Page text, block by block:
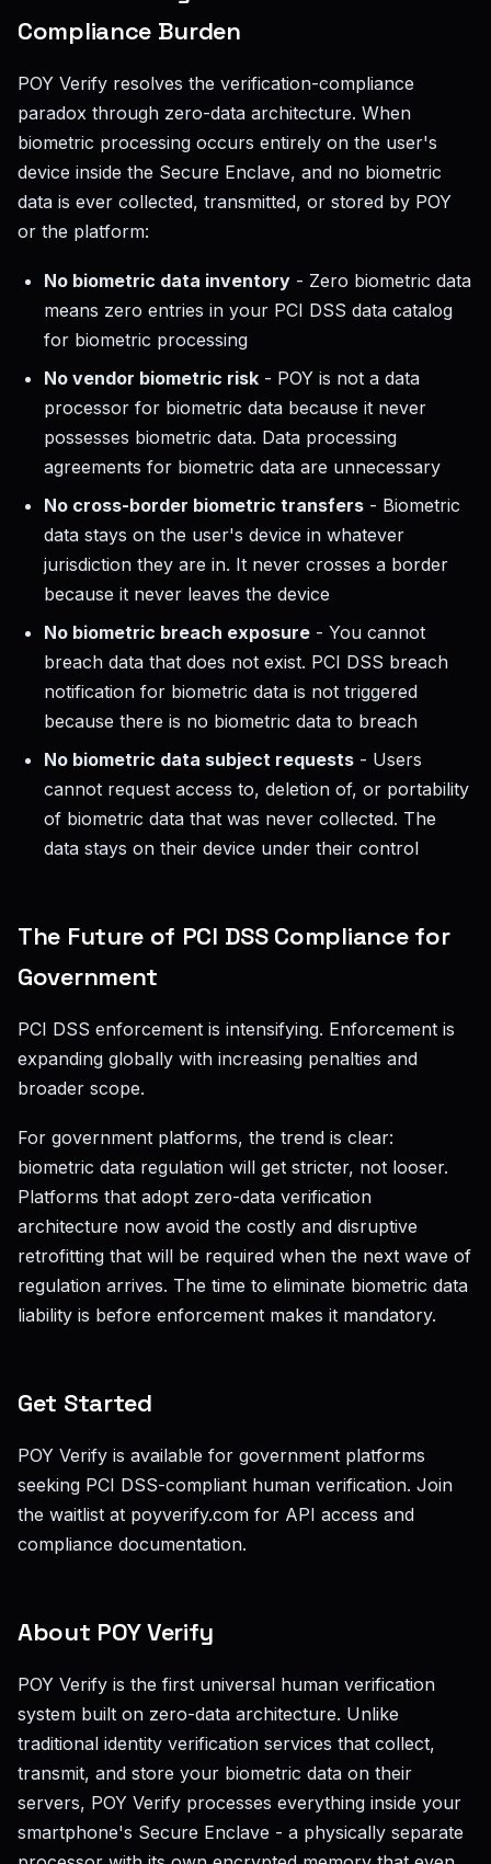
Compliance Burden
POY Verify resolves the verification-compliance
paradox through zero-data architecture. When
biometric processing occurs entirely on the user's
device inside the Secure Enclave, and no biometric
data is ever collected, transmitted, or stored by POY
or the platform:
No biometric data inventory - Zero biometric data
means zero entries in your PCI DSS data catalog
for biometric processing
No vendor biometric risk - POY is not a data
processor for biometric data because it never
possesses biometric data. Data processing
agreements for biometric data are unnecessary
No cross-border biometric transfers - Biometric
data stays on the user's device in whatever
jurisdiction they are in. It never crosses a border
because it never leaves the device
No biometric breach exposure - You cannot
breach data that does not exist. PCI DSS breach
notification for biometric data is not triggered
because there is no biometric data to breach
No biometric data subject requests - Users
cannot request access to, deletion of, or portability
of biometric data that was never collected. The
data stays on their device under their control
The Future of PCI DSS Compliance for
Government
PCI DSS enforcement is intensifying. Enforcement is
expanding globally with increasing penalties and
broader scope.
For government platforms, the trend is clear:
biometric data regulation will get stricter, not looser.
Platforms that adopt zero-data verification
architecture now avoid the costly and disruptive
retrofitting that will be required when the next wave of
regulation arrives. The time to eliminate biometric data
liability is before enforcement makes it mandatory.
Get Started
POY Verify is available for government platforms
seeking PCI DSS-compliant human verification. Join
the waitlist at poyverify.com for API access and
compliance documentation.
About POY Verify
POY Verify is the first universal human verification
system built on zero-data architecture. Unlike
traditional identity verification services that collect,
transmit, and store your biometric data on their
servers, POY Verify processes everything inside your
smartphone's Secure Enclave - a physically separate